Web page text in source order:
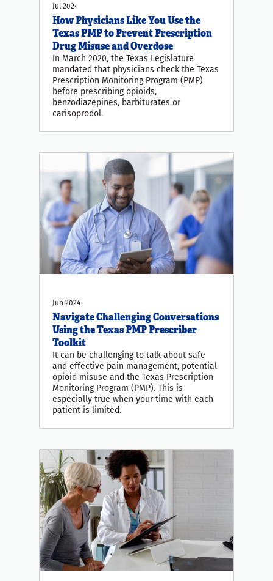
Jul 2024
How Physicians Like You Use the
Texas PMP to Prevent Prescription
Drug Misuse and Overdose
In March 2020, the Texas Legislature
mandated that physicians check the Texas
Prescription Monitoring Program (PMP)
before prescribing opioids,
benzodiazepines, barbiturates or
carisoprodol.
Jun 2024
Navigate Challenging Conversations
Using the Texas PMP Prescriber
Toolkit
It can be challenging to talk about safe
and effective pain management, potential
opioid misuse and the Texas Prescription
Monitoring Program (PMP). This is
especially true when your time with each
patient is limited.